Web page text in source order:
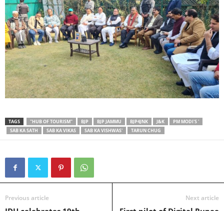
TAGS "HUB OF TOURISM" BJP BJP JAMMU BJP4JNK J&K
PM MODI'S '
SAB KA SATH
SAB KA VIKAS SAB KA VISHWAS' TARUN CHUG
Previous article Next article